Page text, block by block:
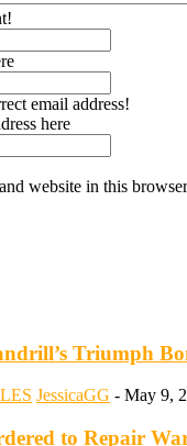
email address!
here
website in this
Triumph
JessicaGG - May 9,
to Repair